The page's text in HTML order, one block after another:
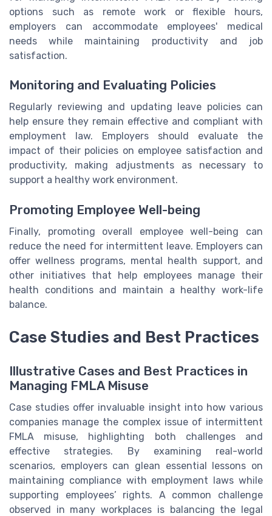
options such as remote work or flexible hours,
employers can accommodate employees' medical
needs while maintaining productivity and job
satisfaction.
Monitoring and Evaluating Policies
Regularly reviewing and updating leave policies can
help ensure they remain effective and compliant with
employment law. Employers should evaluate the
impact of their policies on employee satisfaction and
productivity, making adjustments as necessary to
support a healthy work environment.
Promoting Employee Well-being
Finally, promoting overall employee well-being can
reduce the need for intermittent leave. Employers can
offer wellness programs, mental health support, and
other initiatives that help employees manage their
health conditions and maintain a healthy work-life
balance.
Case Studies and Best Practices
Illustrative Cases and Best Practices in
Managing FMLA Misuse
Case studies offer invaluable insight into how various
companies manage the complex issue of intermittent
FMLA misuse, highlighting both challenges and
effective strategies. By examining real-world
scenarios, employers can glean essential lessons on
maintaining compliance with employment laws while
supporting employees’ rights. A common challenge
observed in many workplaces is balancing the legal